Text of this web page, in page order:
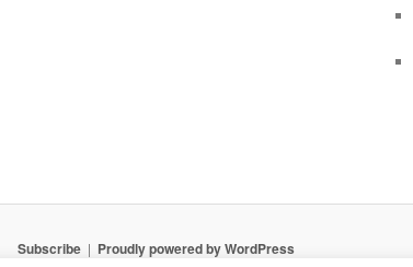
Subscribe Proudly powered by WordPress